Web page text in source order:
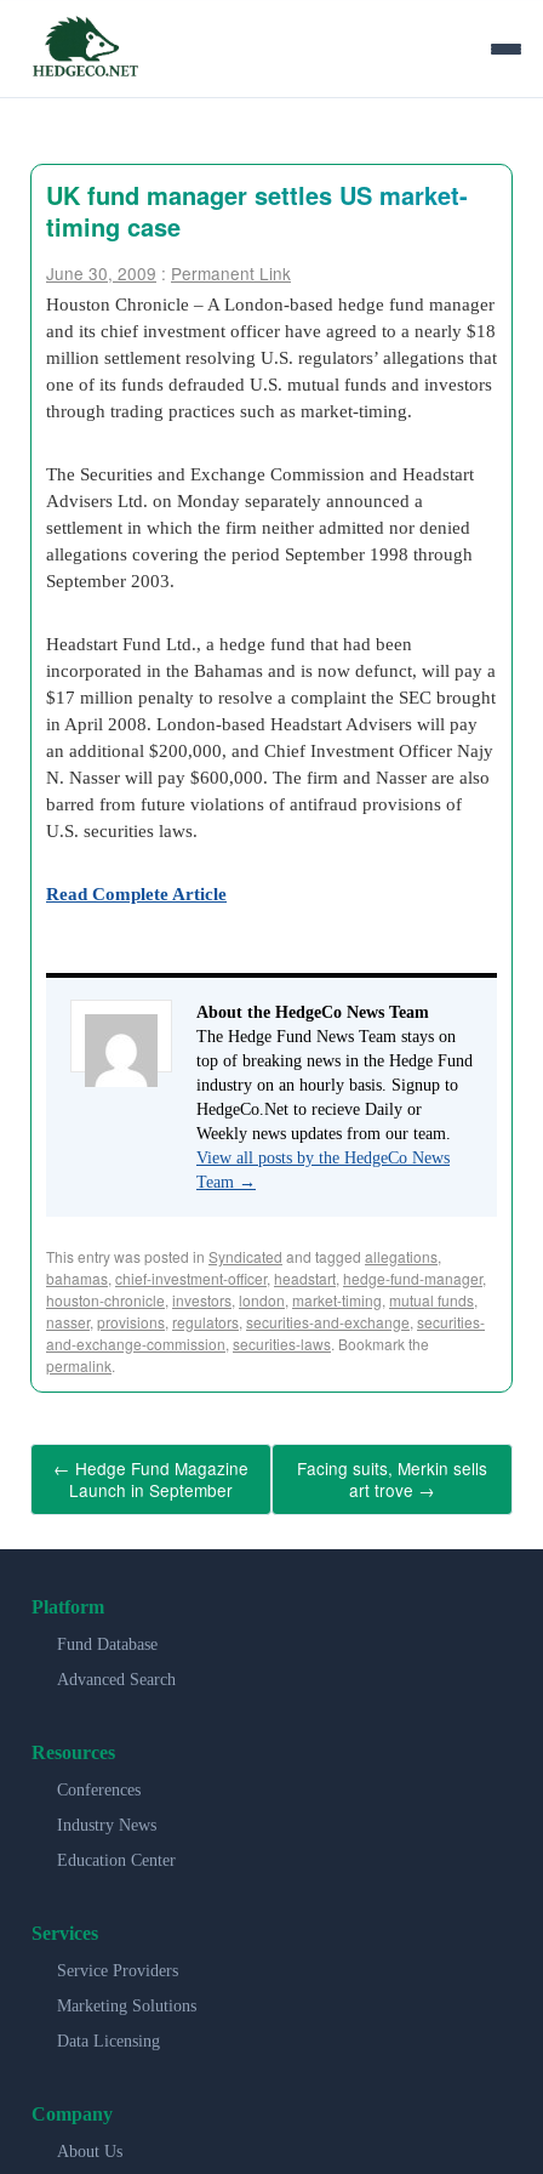
UK fund manager settles US market-
timing case
June 30, 2009 : Permanent Link
Houston Chronicle – A London-based hedge fund manager
and its chief investment officer have agreed to a nearly $18
million settlement resolving U.S. regulators’ allegations that
one of its funds defrauded U.S. mutual funds and investors
through trading practices such as market-timing.
The Securities and Exchange Commission and Headstart
Advisers Ltd. on Monday separately announced a
settlement in which the firm neither admitted nor denied
allegations covering the period September 1998 through
September 2003.
Headstart Fund Ltd., a hedge fund that had been
incorporated in the Bahamas and is now defunct, will pay a
$17 million penalty to resolve a complaint the SEC brought
in April 2008. London-based Headstart Advisers will pay
an additional $200,000, and Chief Investment Officer Najy
N. Nasser will pay $600,000. The firm and Nasser are also
barred from future violations of antifraud provisions of
U.S. securities laws.
Read Complete Article
About the HedgeCo News Team
The Hedge Fund News Team stays on
top of breaking news in the Hedge Fund
industry on an hourly basis. Signup to
HedgeCo.Net to recieve Daily or
Weekly news updates from our team.
View all posts by the HedgeCo News
Team →
This entry was posted in Syndicated and tagged allegations,
bahamas, chief-investment-officer, headstart, hedge-fund-manager,
houston-chronicle, investors, london, market-timing, mutual funds,
nasser, provisions, regulators, securities-and-exchange, securities-
and-exchange-commission, securities-laws. Bookmark the
permalink.
← Hedge Fund Magazine
Launch in September
Facing suits, Merkin sells
art trove →
Platform
Fund Database
Advanced Search
Resources
Conferences
Industry News
Education Center
Services
Service Providers
Marketing Solutions
Data Licensing
Company
About Us